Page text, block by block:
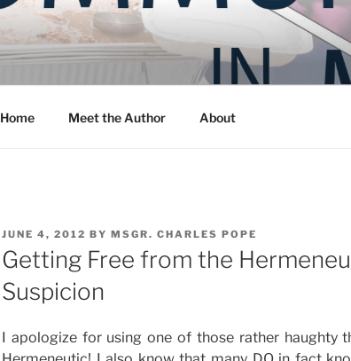
COMMUNITY IN
Blog of the Archdiocese of Washington
Home Meet the Author About
POSTED
ON
JUNE 4, 2012 BY MSGR. CHARLES POPE
Getting Free from the
Suspicion
I apologize for using one of those rather haughty